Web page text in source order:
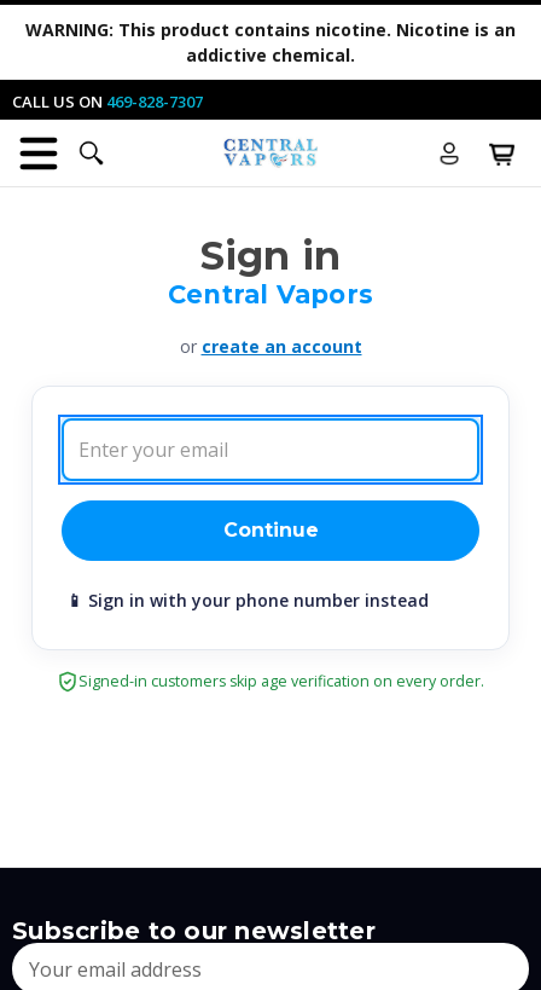
WARNING: This product contains nicotine. Nicotine is an
addictive chemical.
CALL US ON 469-828-7307
Sign in
Central Vapors
or create an account
Email
Address:
Continue
📱 Sign in with your phone number instead
Signed-in customers skip age verification on every order.
Subscribe to our newsletter
Email
Address